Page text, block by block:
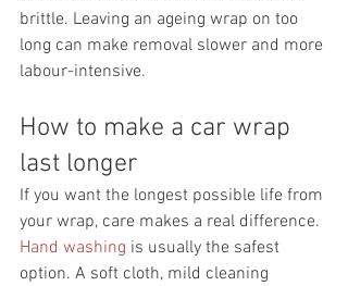
brittle. Leaving an ageing wrap on too
long can make removal slower and more
labour-intensive.
How to make a car wrap
last longer
If you want the longest possible life from
your wrap, care makes a real difference.
Hand washing is usually the safest
option. A soft cloth, mild cleaning